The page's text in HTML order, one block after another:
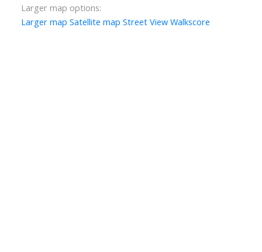
Larger map options:
Larger map Satellite map Street View Walkscore